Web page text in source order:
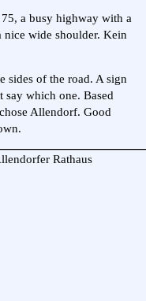
a busy highway with a
nice wide shoulder. Kein
sides of the road. A sign
say which one. Based
Allendorf. Good